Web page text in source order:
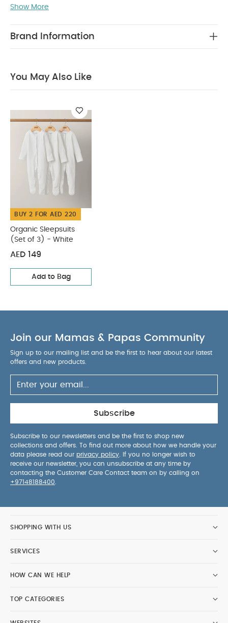
FEATURES :
WARNING :Keep away from fire
- 100% CottonWASHCARE/ ADVICE :
Do not dry clean
colours seperately
Like: Organic Sleepsuits (Set of 3) - White
Show More
Brand Information
You May Also Like
BUY 2 FOR AED 220
Organic Sleepsuits
(Set of 3) - White
AED 149
Add to Bag
Join our Mamas & Papas Community
Sign up to our mailing list and be the first to hear about our latest
offers and new products.
Subscribe
Subscribe to our newsletters and be the first to shop new
collections and offers. To find out more about how we handle your
data please read our privacy policy . If you no longer wish to
receive our newsletter, you can unsubscribe at any time by
contacting the Customer Care Contact team on by calling on
+97148188400
SHOPPING WITH US
SERVICES
HOW CAN WE HELP
TOP CATEGORIES